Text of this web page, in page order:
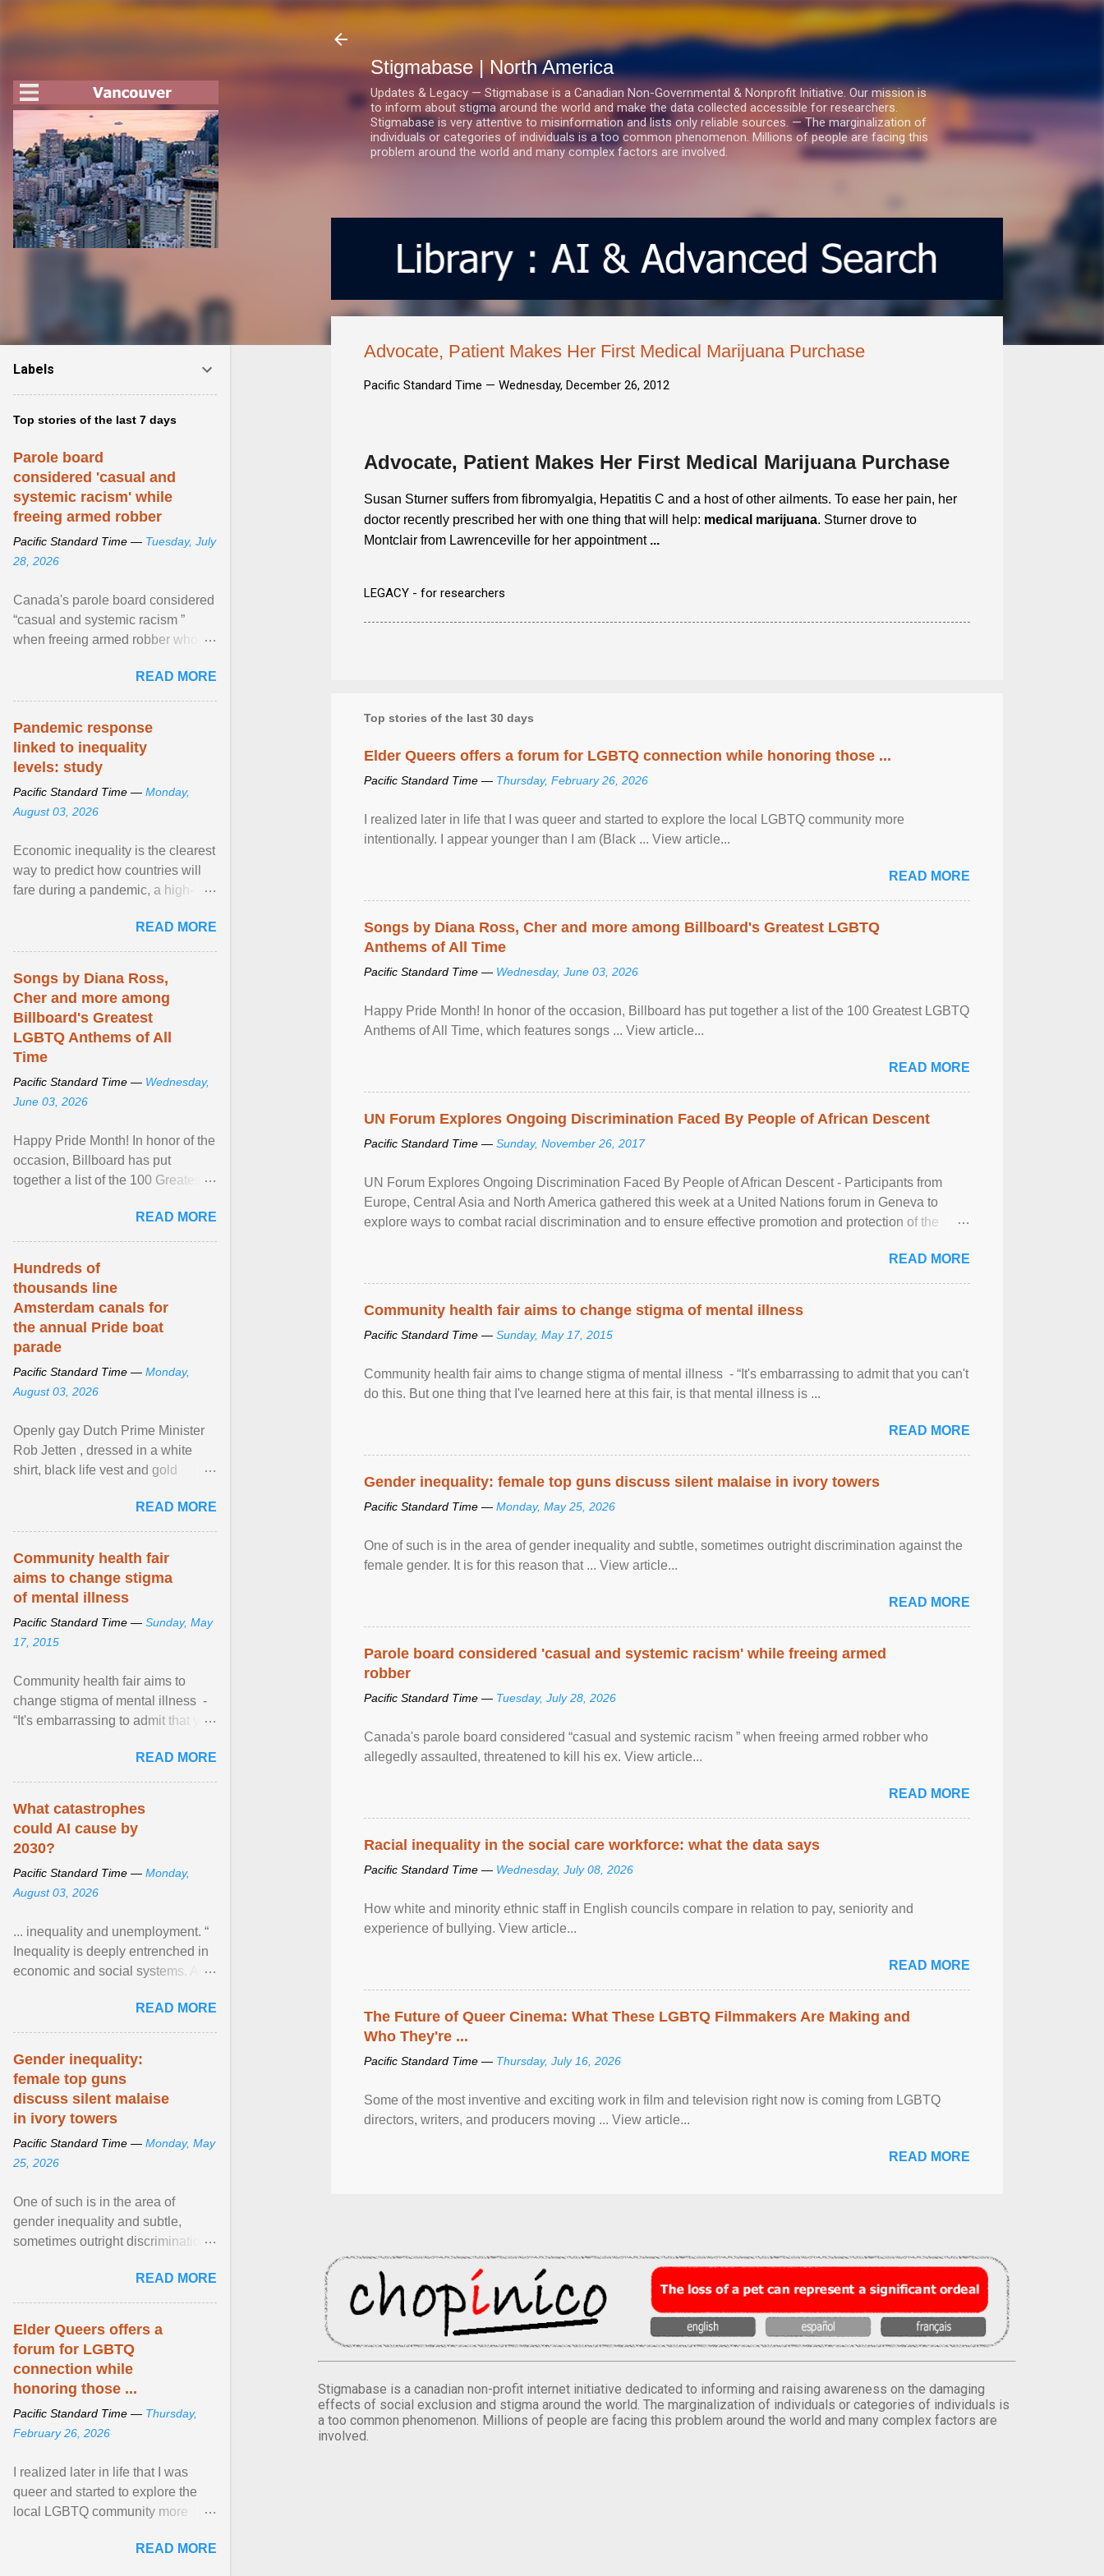
Stigmabase | North America
Updates & Legacy — Stigmabase is a Canadian Non-Governmental & Nonprofit Initiative. Our mission is
to inform about stigma around the world and make the data collected accessible for researchers.
Stigmabase is very attentive to misinformation and lists only reliable sources. — The marginalization of
individuals or categories of individuals is a too common phenomenon. Millions of people are facing this
problem around the world and many complex factors are involved.
Advocate, Patient Makes Her First Medical Marijuana Purchase
Pacific Standard Time — Wednesday, December 26, 2012
Advocate, Patient Makes Her First Medical Marijuana Purchase
Susan Sturner suffers from fibromyalgia, Hepatitis C and a host of other ailments. To ease her pain, her
doctor recently prescribed her with one thing that will help: medical marijuana. Sturner drove to
Montclair from Lawrenceville for her appointment ...
LEGACY - for researchers
Top stories of the last 30 days
Elder Queers offers a forum for LGBTQ connection while honoring those ...
Pacific Standard Time — Thursday, February 26, 2026
I realized later in life that I was queer and started to explore the local LGBTQ community more
intentionally. I appear younger than I am (Black ... View article...
READ MORE
Songs by Diana Ross, Cher and more among Billboard's Greatest LGBTQ
Anthems of All Time
Pacific Standard Time — Wednesday, June 03, 2026
Happy Pride Month! In honor of the occasion, Billboard has put together a list of the 100 Greatest LGBTQ
Anthems of All Time, which features songs ... View article...
READ MORE
UN Forum Explores Ongoing Discrimination Faced By People of African Descent
Pacific Standard Time — Sunday, November 26, 2017
UN Forum Explores Ongoing Discrimination Faced By People of African Descent - Participants from
Europe, Central Asia and North America gathered this week at a United Nations forum in Geneva to
explore ways to combat racial discrimination and to ensure effective promotion and protection of the
READ MORE
Community health fair aims to change stigma of mental illness
Pacific Standard Time — Sunday, May 17, 2015
Community health fair aims to change stigma of mental illness - “It's embarrassing to admit that you can't
do this. But one thing that I've learned here at this fair, is that mental illness is ...
READ MORE
Gender inequality: female top guns discuss silent malaise in ivory towers
Pacific Standard Time — Monday, May 25, 2026
One of such is in the area of gender inequality and subtle, sometimes outright discrimination against the
female gender. It is for this reason that ... View article...
READ MORE
Parole board considered 'casual and systemic racism' while freeing armed
robber
Pacific Standard Time — Tuesday, July 28, 2026
Canada's parole board considered “casual and systemic racism ” when freeing armed robber who
allegedly assaulted, threatened to kill his ex. View article...
READ MORE
Racial inequality in the social care workforce: what the data says
Pacific Standard Time — Wednesday, July 08, 2026
How white and minority ethnic staff in English councils compare in relation to pay, seniority and
experience of bullying. View article...
READ MORE
The Future of Queer Cinema: What These LGBTQ Filmmakers Are Making and
Who They're ...
Pacific Standard Time — Thursday, July 16, 2026
Some of the most inventive and exciting work in film and television right now is coming from LGBTQ
directors, writers, and producers moving ... View article...
READ MORE
Stigmabase is a canadian non-profit internet initiative dedicated to informing and raising awareness on the damaging
effects of social exclusion and stigma around the world. The marginalization of individuals or categories of individuals is
a too common phenomenon. Millions of people are facing this problem around the world and many complex factors are
involved.
Labels
Top stories of the last 7 days
Parole board
considered 'casual and
systemic racism' while
freeing armed robber
Pacific Standard Time — Tuesday, July
28, 2026
Canada's parole board considered
“casual and systemic racism ”
when freeing armed robber who
kill his ex. View article...READ MORE
Pandemic response
linked to inequality
levels: study
Pacific Standard Time — Monday,
August 03, 2026
Economic inequality is the clearest
way to predict how countries will
fare during a pandemic, a high-
READ MORE
Songs by Diana Ross,
Cher and more among
Billboard's Greatest
LGBTQ Anthems of All
Time
Pacific Standard Time — Wednesday,
June 03, 2026
Happy Pride Month! In honor of the
occasion, Billboard has put
together a list of the 100 Greatest
features songs ... View article...
READ MORE
Hundreds of
thousands line
Amsterdam canals for
the annual Pride boat
parade
Pacific Standard Time — Monday,
August 03, 2026
Openly gay Dutch Prime Minister
Rob Jetten , dressed in a white
shirt, black life vest and gold
sailed in a small ... View article...
READ MORE
Community health fair
aims to change stigma
of mental illness
Pacific Standard Time — Sunday, May
17, 2015
Community health fair aims to
change stigma of mental illness -
“It's embarrassing to admit that you
learned here at this fair, is that
mental illness is ...
READ MORE
What catastrophes
could AI cause by
2030?
Pacific Standard Time — Monday,
August 03, 2026
... inequality and unemployment. “
Inequality is deeply entrenched in
economic and social systems. AI
inequalities through ... View
article...
READ MORE
Gender inequality:
female top guns
discuss silent malaise
in ivory towers
Pacific Standard Time — Monday, May
25, 2026
One of such is in the area of
gender inequality and subtle,
sometimes outright discrimination
this reason that ... View article...
READ MORE
Elder Queers offers a
forum for LGBTQ
connection while
honoring those ...
Pacific Standard Time — Thursday,
February 26, 2026
I realized later in life that I was
queer and started to explore the
local LGBTQ community more
I am (Black ... View article...READ MORE